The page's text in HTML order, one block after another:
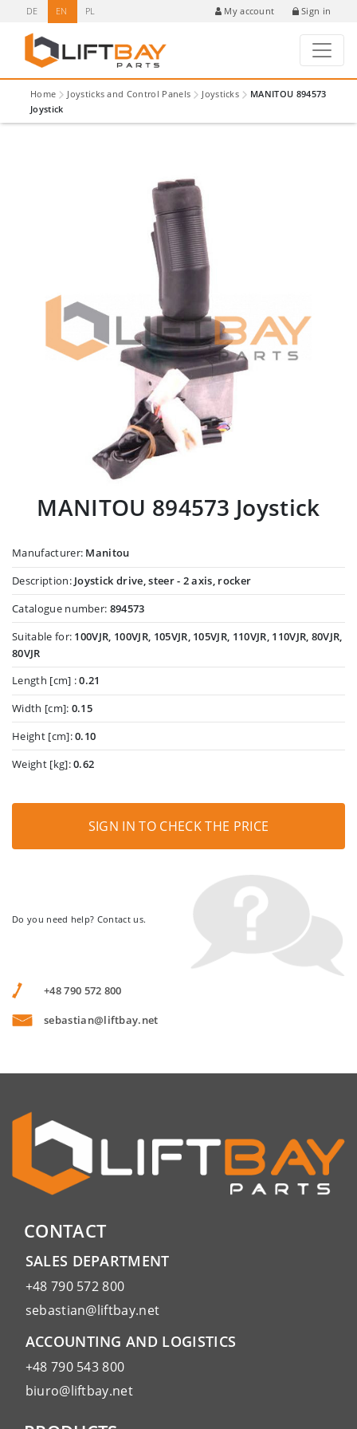
DE EN PL My account Sign in
Home Joysticks and Control Panels Joysticks
MANITOU 894573
Joystick
MANITOU 894573 Joystick
Manufacturer: Manitou
Description: Joystick drive, steer - 2 axis, rocker
Catalogue number: 894573
Suitable for: 100VJR, 100VJR, 105VJR, 105VJR, 110VJR, 110VJR, 80VJR,
80VJR
Length [cm] :0.21
Width [cm]: 0.15
Height [cm]:0.10
Weight [kg]:0.62
SIGN IN TO CHECK THE PRICE
Do you need help? Contact us.
+48 790 572 800
sebastian@liftbay.net
CONTACT
SALES DEPARTMENT
+48 790 572 800
sebastian@liftbay.net
ACCOUNTING AND LOGISTICS
+48 790 543 800
biuro@liftbay.net